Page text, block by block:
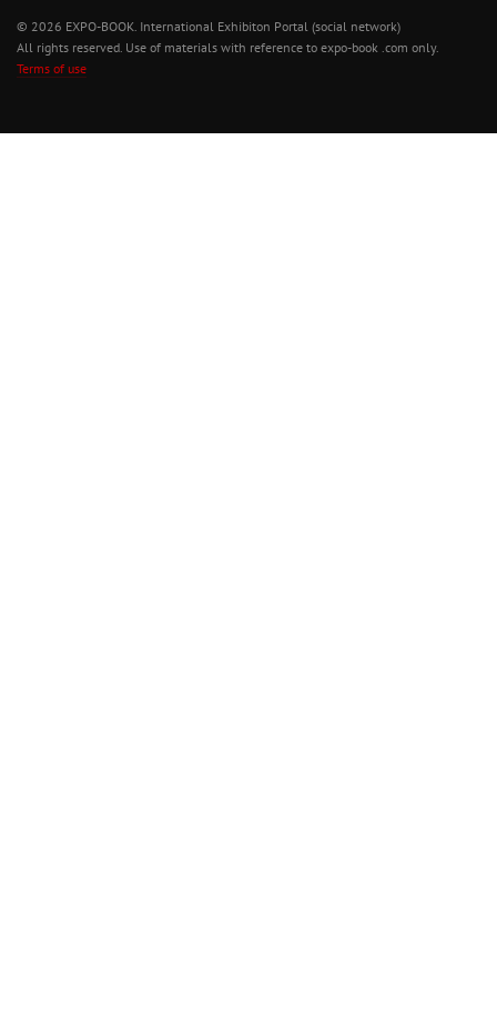
© 2026 EXPO-BOOK. International Exhibiton Portal (social network)
All rights reserved. Use of materials with reference to expo-book .com only.
Terms of use